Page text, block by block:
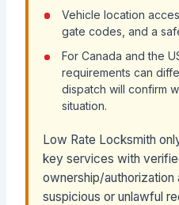
Vehicle location
gate codes, and a
For Canada and the
requirements can
dispatch will confirm
situation.
Low Rate Locksmith
key services with
ownership/authorization
suspicious or unlawful